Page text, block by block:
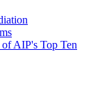
AIP's Top Ten